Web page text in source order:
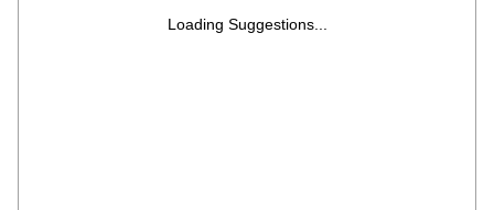
Loading Suggestions...